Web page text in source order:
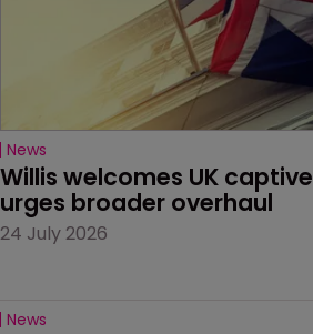
News
Willis welcomes UK
urges broader overhaul
24 July 2026
News